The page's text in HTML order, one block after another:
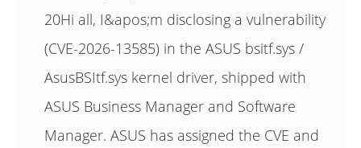
20Hi all, I&apos;m disclosing a vulnerability
(CVE-2026-13585) in the ASUS bsitf.sys /
AsusBSItf.sys kernel driver, shipped with
ASUS Business Manager and Software
Manager. ASUS has assigned the CVE and